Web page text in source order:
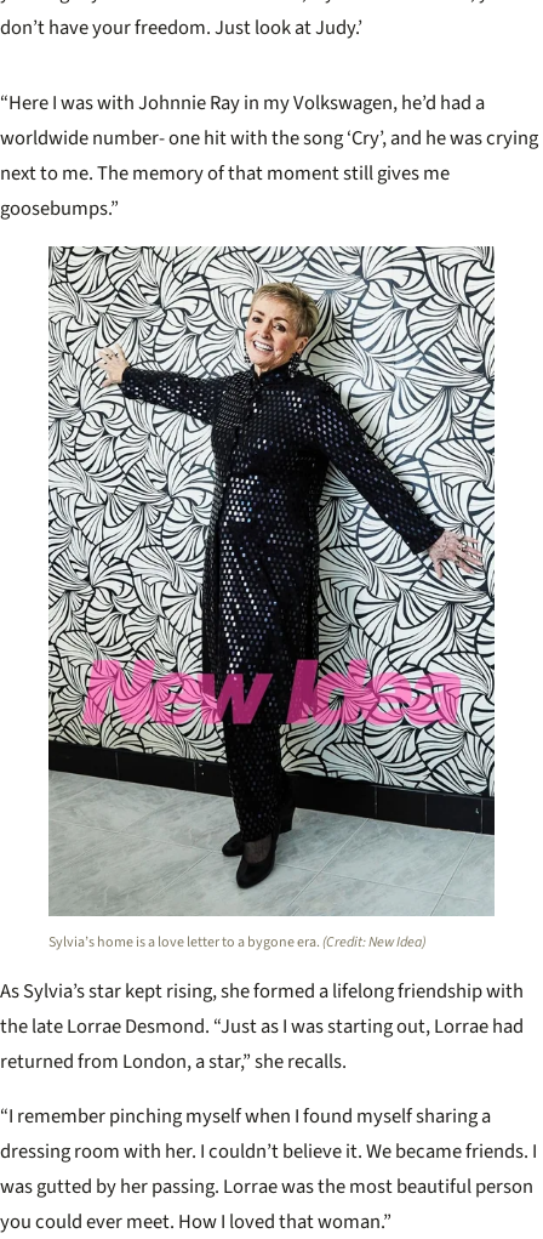
don’t have your freedom. Just look at Judy.’
“Here I was with Johnnie Ray in my Volkswagen, he’d had a
worldwide number- one hit with the song ‘Cry’, and he was crying
next to me. The memory of that moment still gives me
goosebumps.”
Sylvia’s home is a love letter to a bygone era.(Credit: New Idea)
As Sylvia’s star kept rising, she formed a lifelong friendship with
the late Lorrae Desmond. “Just as I was starting out, Lorrae had
returned from London, a star,” she recalls.
“I remember pinching myself when I found myself sharing a
dressing room with her. I couldn’t believe it. We became friends. I
was gutted by her passing. Lorrae was the most beautiful person
you could ever meet. How I loved that woman.”